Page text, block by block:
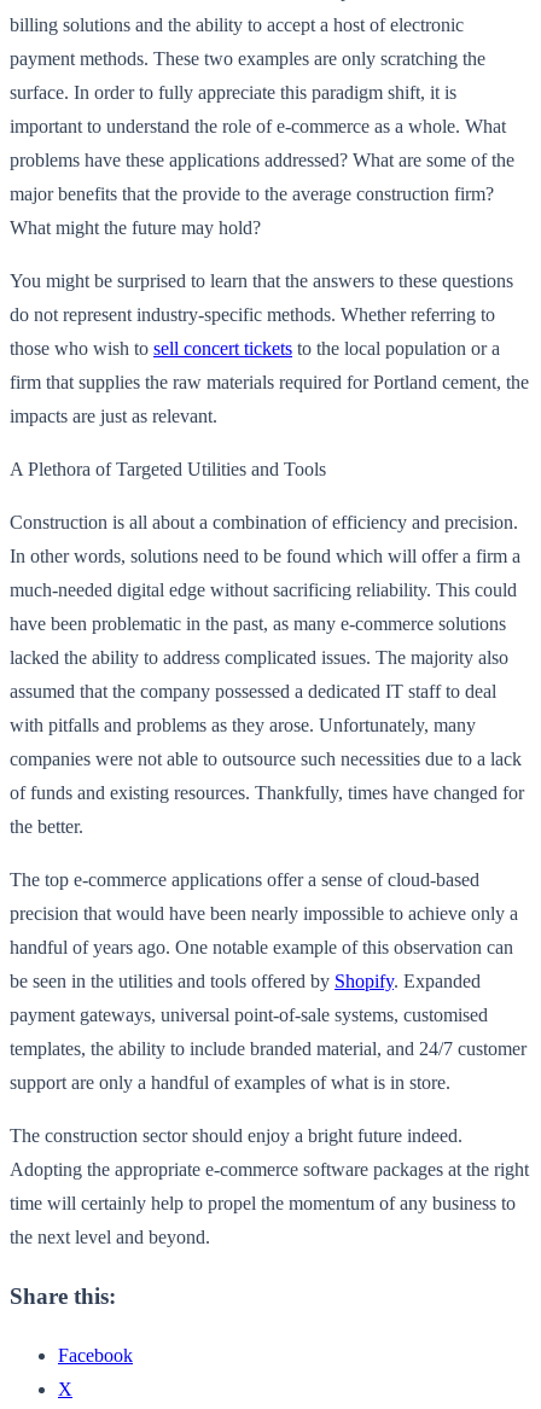
billing solutions and the ability to accept a host of electronic
payment methods. These two examples are only scratching the
surface. In order to fully appreciate this paradigm shift, it is
important to understand the role of e-commerce as a whole. What
problems have these applications addressed? What are some of the
major benefits that the provide to the average construction firm?
What might the future may hold?
You might be surprised to learn that the answers to these questions
do not represent industry-specific methods. Whether referring to
those who wish to sell concert tickets to the local population or a
firm that supplies the raw materials required for Portland cement, the
impacts are just as relevant.
A Plethora of Targeted Utilities and Tools
Construction is all about a combination of efficiency and precision.
In other words, solutions need to be found which will offer a firm a
much-needed digital edge without sacrificing reliability. This could
have been problematic in the past, as many e-commerce solutions
lacked the ability to address complicated issues. The majority also
assumed that the company possessed a dedicated IT staff to deal
with pitfalls and problems as they arose. Unfortunately, many
companies were not able to outsource such necessities due to a lack
of funds and existing resources. Thankfully, times have changed for
the better.
The top e-commerce applications offer a sense of cloud-based
precision that would have been nearly impossible to achieve only a
handful of years ago. One notable example of this observation can
be seen in the utilities and tools offered by Shopify. Expanded
payment gateways, universal point-of-sale systems, customised
templates, the ability to include branded material, and 24/7 customer
support are only a handful of examples of what is in store.
The construction sector should enjoy a bright future indeed.
Adopting the appropriate e-commerce software packages at the right
time will certainly help to propel the momentum of any business to
the next level and beyond.
Share this:
Facebook
X